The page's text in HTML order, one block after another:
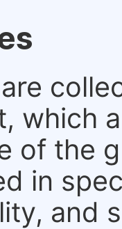
which
of the
in
and